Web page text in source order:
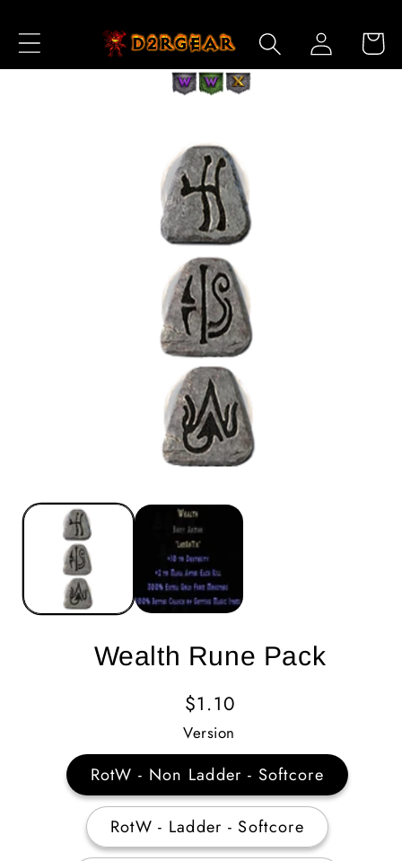
Content
Log
in
Cart
Wealth Rune Pack
Regular
Price
$1.10
Version
RotW - Non Ladder - Softcore
RotW - Ladder - Softcore